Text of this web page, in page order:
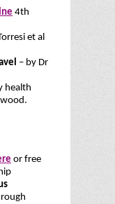
4th
et al
– by Dr
health
or free